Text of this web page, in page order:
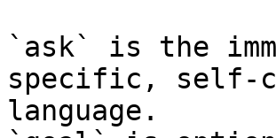
`ask` is the
specific, self-
language.